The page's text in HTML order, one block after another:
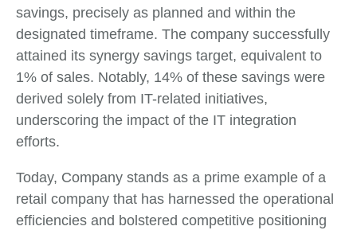
savings, precisely as planned and within the
designated timeframe. The company successfully
attained its synergy savings target, equivalent to
1% of sales. Notably, 14% of these savings were
derived solely from IT-related initiatives,
underscoring the impact of the IT integration
efforts.
Today, Company stands as a prime example of a
retail company that has harnessed the operational
efficiencies and bolstered competitive positioning